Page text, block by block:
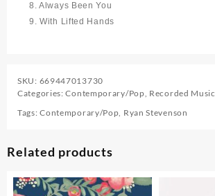
8. Always Been You
9. With Lifted Hands
SKU: 669447013730
Categories:Contemporary/Pop, Recorded Music
Tags:Contemporary/Pop, Ryan Stevenson
Related products